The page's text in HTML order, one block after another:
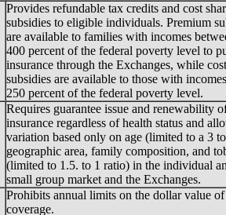
Provides refundable tax credits and cost
subsidies to eligible individuals. Premium
are available to families with incomes
400 percent of the federal poverty level to
insurance through the Exchanges, while
subsidies are available to those with
250 percent of the federal poverty level.
Requires guarantee issue and renewability
insurance regardless of health status and
variation based only on age (limited to a 3
geographic area, family composition, and
(limited to 1.5. to 1 ratio) in the individual
small group market and the Exchanges.
Prohibits annual limits on the dollar value of
coverage.